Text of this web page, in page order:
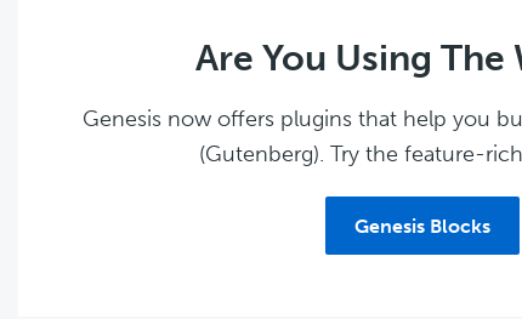
Are You Using
Genesis now offers plugins that help you
(Gutenberg). Try the feature-
Genesis Blocks